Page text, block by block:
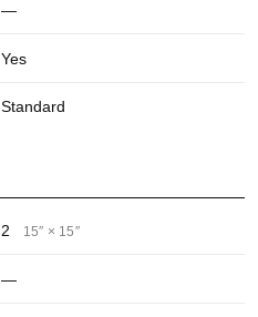
—
Yes
Standard
2 15″ × 15″
—